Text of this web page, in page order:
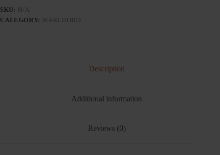
SKU: N/A
CATEGORY: MARLBORO
Description
Additional information
Reviews (0)